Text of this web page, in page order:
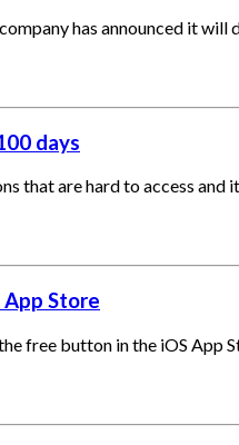
has announced it
days
that are hard to access
Store
free button in the iOS App